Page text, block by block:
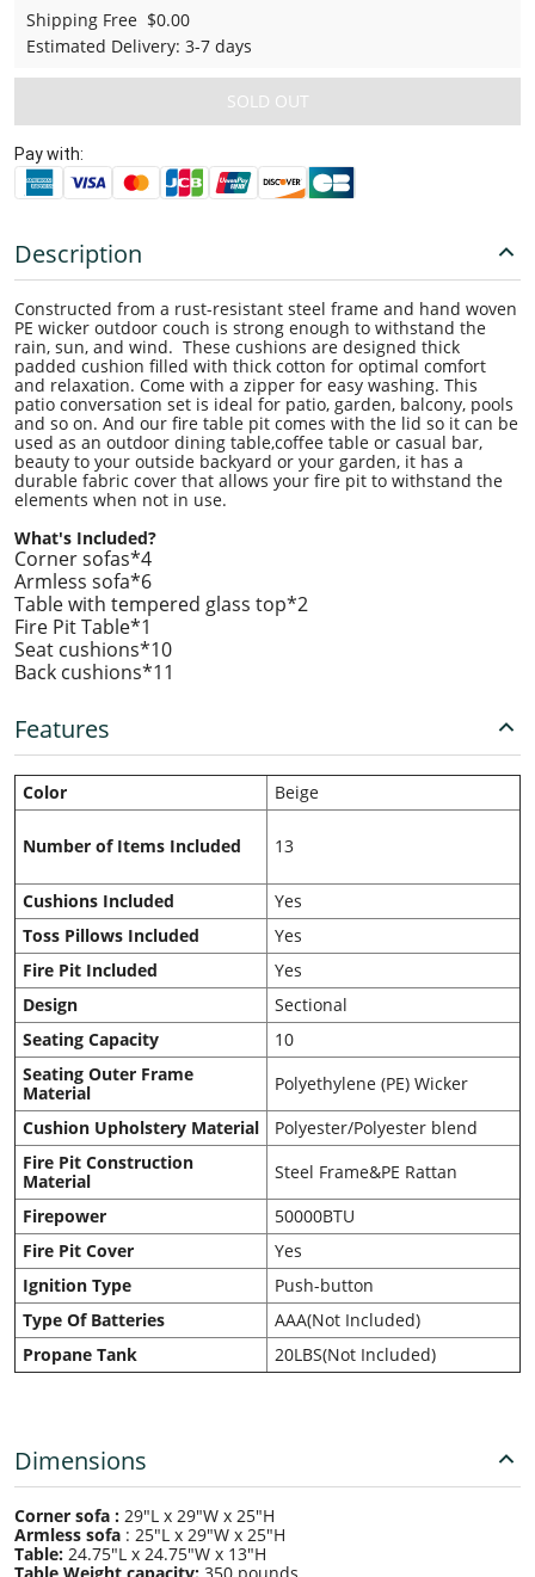
Shipping Free $0.00
Estimated Delivery: 3-7 days
SOLD OUT
Pay with:
Description
Constructed from a rust-resistant steel frame and hand woven
PE wicker outdoor couch is strong enough to withstand the
rain, sun, and wind. These cushions are designed thick
padded cushion filled with thick cotton for optimal comfort
and relaxation. Come with a zipper for easy washing. This
patio conversation set is ideal for patio, garden, balcony, pools
and so on. And our fire table pit comes with the lid so it can be
used as an outdoor dining table,coffee table or casual bar,
beauty to your outside backyard or your garden, it has a
durable fabric cover that allows your fire pit to withstand the
elements when not in use.
What's Included?
Corner sofas*4
Armless sofa*6
Table with tempered glass top*2
Fire Pit Table*1
Seat cushions*10
Back cushions*11
Features
Color Beige
Number of Items Included 13
Cushions Included
Yes
Toss Pillows Included
Yes
Fire Pit Included
Yes
Design
Sectional
Seating Capacity
10
Seating Outer Frame
Material
Polyethylene (PE) Wicker
Cushion Upholstery Material
Polyester/Polyester blend
Fire Pit Construction
Material
Steel Frame&PE Rattan
Firepower
50000BTU
Fire Pit Cover
Yes
Ignition Type
Push-button
Type Of Batteries
AAA(Not Included)
Propane Tank
20LBS(Not Included)
Dimensions
Corner sofa : 29"L x 29"W x 25"H
Armless sofa : 25"L x 29"W x 25"H
Table: 24.75"L x 24.75"W x 13"H